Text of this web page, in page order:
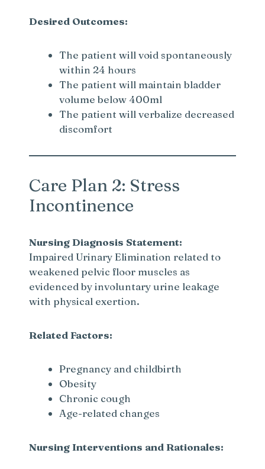
Desired Outcomes:
The patient will void spontaneously
within 24 hours
The patient will maintain bladder
volume below 400ml
The patient will verbalize decreased
discomfort
Care Plan 2: Stress
Incontinence
Nursing Diagnosis Statement:
Impaired Urinary Elimination related to
weakened pelvic floor muscles as
evidenced by involuntary urine leakage
with physical exertion.
Related Factors:
Pregnancy and childbirth
Obesity
Chronic cough
Age-related changes
Nursing Interventions and Rationales: